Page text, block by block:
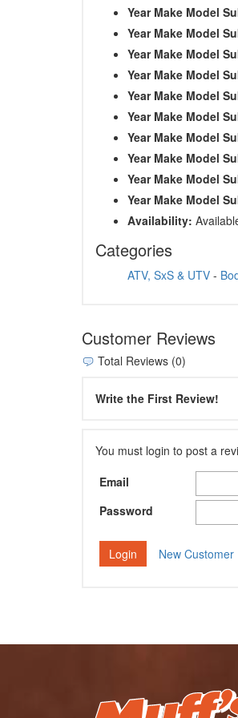
Year Make Model
Year Make Model
Year Make Model
Year Make Model
Year Make Model
Year Make Model
Year Make Model
Year Make Model
Year Make Model
Year Make Model
Availability:
Categories
ATV, SxS & UTV -
Customer Reviews
Total Reviews (0)
Write the First Review!
You must login to post a
Email
Password
New Customer